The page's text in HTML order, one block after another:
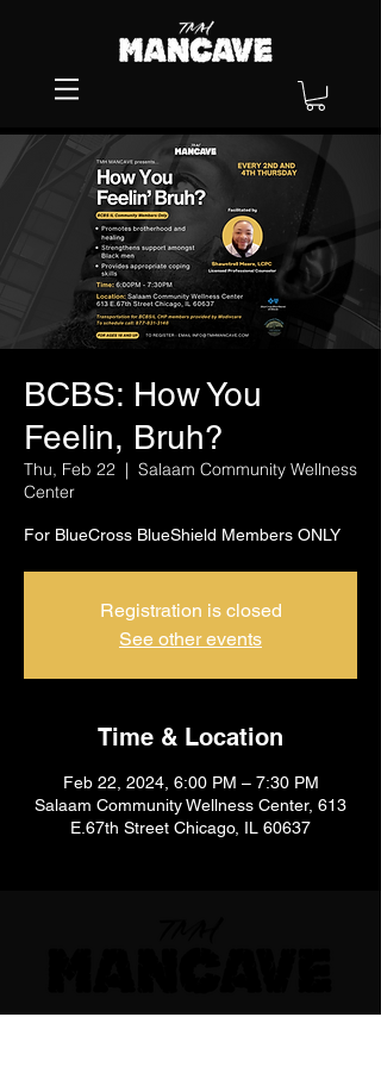
BCBS: How You
Feelin, Bruh?
Thu, Feb 22
  |
Salaam Community Wellness
Center
For BlueCross BlueShield Members ONLY
Registration is closed
See other events
Time & Location
Feb 22, 2024, 6:00 PM – 7:30 PM
Salaam Community Wellness Center, 613
E.67th Street Chicago, IL 60637